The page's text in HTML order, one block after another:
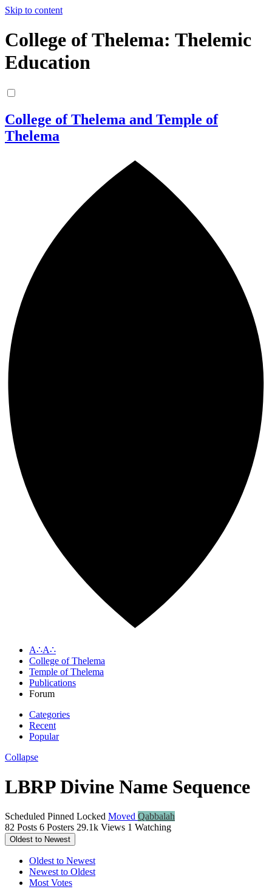
Skip to content
College of Thelema: Thelemic
Education
College of Thelema and Temple of
Thelema
A∴A∴
College of Thelema
Temple of Thelema
Publications
Forum
Categories
Recent
Popular
Collapse
LBRP Divine Name Sequence
Scheduled Pinned Locked Moved Qabbalah
82 Posts 6 Posters 29.1k Views 1 Watching
Oldest to Newest
Oldest to Newest
Newest to Oldest
Most Votes